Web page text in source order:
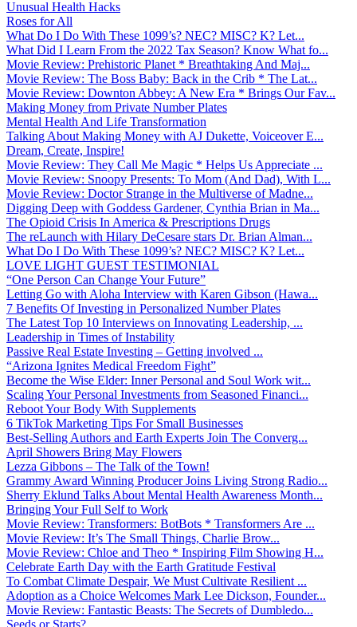
Unusual Health Hacks
Roses for All
What Do I Do With These 1099’s? NEC? MISC? K? Let...
What Did I Learn From the 2022 Tax Season? Know What fo...
Movie Review: Prehistoric Planet * Breathtaking And Maj...
Movie Review: The Boss Baby: Back in the Crib * The Lat...
Movie Review: Downton Abbey: A New Era * Brings Our Fav...
Making Money from Private Number Plates
Mental Health And Life Transformation
Talking About Making Money with AJ Dukette, Voiceover E...
Dream, Create, Inspire!
Movie Review: They Call Me Magic * Helps Us Appreciate ...
Movie Review: Snoopy Presents: To Mom (And Dad), With L...
Movie Review: Doctor Strange in the Multiverse of Madne...
Digging Deep with Goddess Gardener, Cynthia Brian in Ma...
The Opioid Crisis In America & Prescriptions Drugs
The reLaunch with Hilary DeCesare stars Dr. Brian Alman...
What Do I Do With These 1099’s? NEC? MISC? K? Let...
LOVE LIGHT GUEST TESTIMONIAL
“One Person Can Change Your Future”
Letting Go with Aloha Interview with Karen Gibson (Hawa...
7 Benefits Of Investing in Personalized Number Plates
The Latest Top 10 Interviews on Innovating Leadership, ...
Leadership in Times of Instability
Passive Real Estate Investing – Getting involved ...
“Arizona Ignites Medical Freedom Fight”
Become the Wise Elder: Inner Personal and Soul Work wit...
Scaling Your Personal Investments from Seasoned Financi...
Reboot Your Body With Supplements
6 TikTok Marketing Tips For Small Businesses
Best-Selling Authors and Earth Experts Join The Converg...
April Showers Bring May Flowers
Lezza Gibbons – The Talk of the Town!
Grammy Award Winning Producer Joins Living Strong Radio...
Sherry Eklund Talks About Mental Health Awareness Month...
Bringing Your Full Self to Work
Movie Review: Transformers: BotBots * Transformers Are ...
Movie Review: It’s The Small Things, Charlie Brow...
Movie Review: Chloe and Theo * Inspiring Film Showing H...
Celebrate Earth Day with the Earth Gratitude Festival
To Combat Climate Despair, We Must Cultivate Resilient ...
Adoption as a Choice Welcomes Mark Lee Dickson, Founder...
Movie Review: Fantastic Beasts: The Secrets of Dumbledo...
Seeds or Starts?